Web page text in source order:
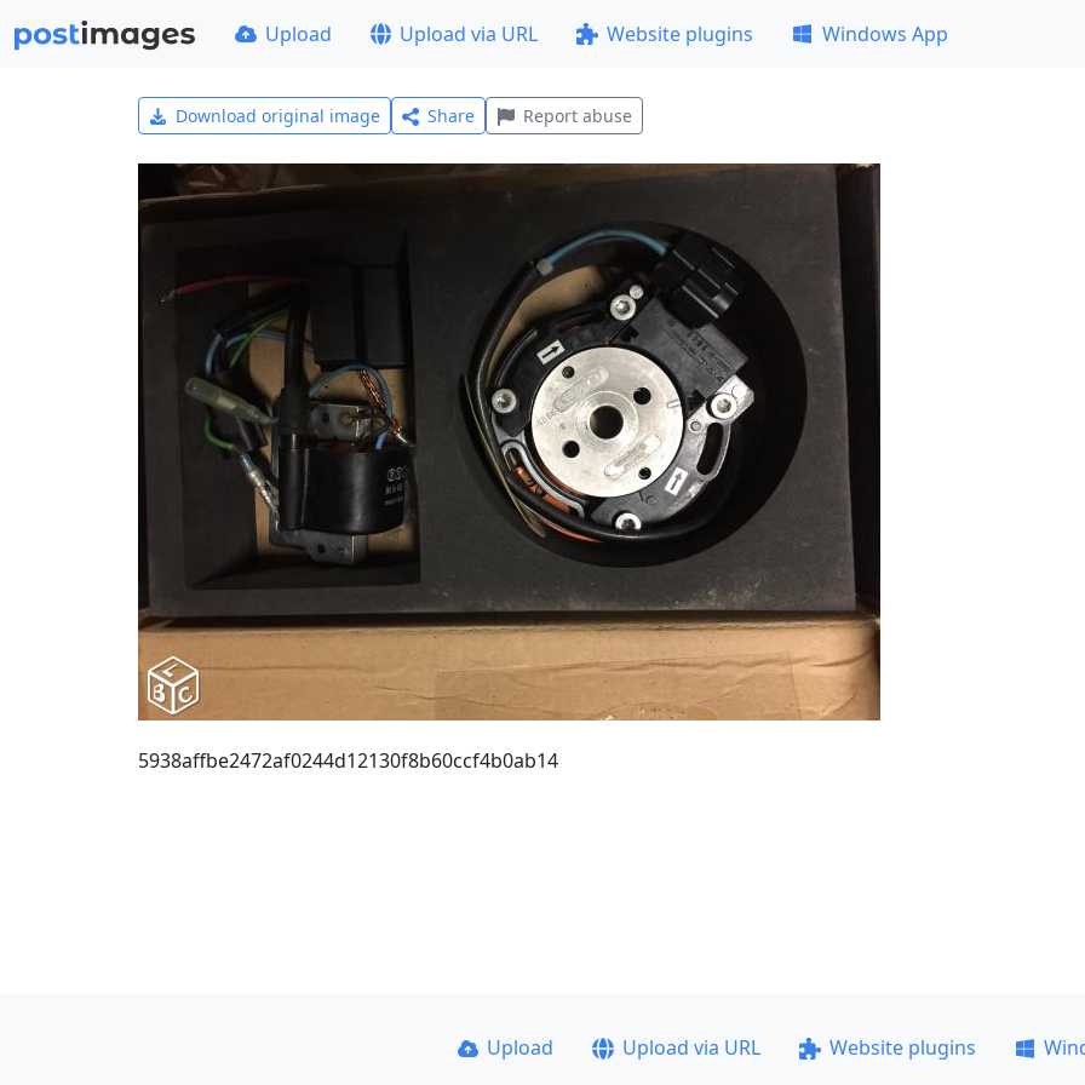
Upload Upload via URL Website plugins Windows App
Download original image Share Report abuse
5938affbe2472af0244d12130f8b60ccf4b0ab14
Upload Upload via URL Website plugins